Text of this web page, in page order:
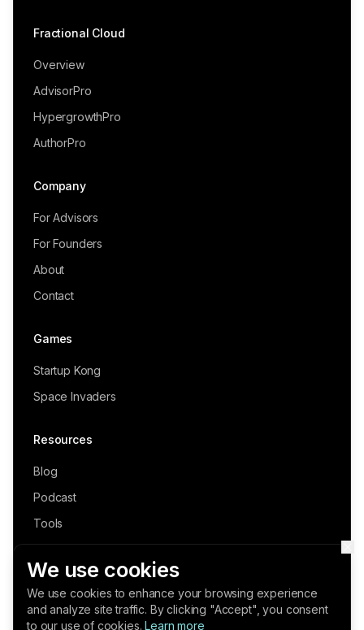
We use cookies
We use cookies to enhance your browsing experience
and analyze site traffic. By clicking "Accept", you consent
to our use of cookies. Learn more
Fractional Cloud
Overview
AdvisorPro
HypergrowthPro
AuthorPro
Company
For Advisors
For Founders
About
Contact
Games
Startup Kong
Space Invaders
Resources
Blog
Podcast
Tools
Fractional Founder (Book)
©2026Series-A. All rights reserved.